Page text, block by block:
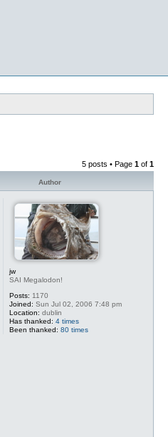
5 posts • Page 1 of 1
Author
jw
SAI Megalodon!
Posts: 1170
Joined: Sun Jul 02, 2006 7:48 pm
Location: dublin
Has thanked: 4 times
Been thanked: 80 times